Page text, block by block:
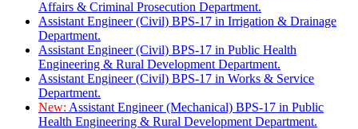
Affairs & Criminal Prosecution Department.
Assistant Engineer (Civil) BPS-17 in Irrigation & Drainage
Department.
Assistant Engineer (Civil) BPS-17 in Public Health
Engineering & Rural Development Department.
Assistant Engineer (Civil) BPS-17 in Works & Service
Department.
New: Assistant Engineer (Mechanical) BPS-17 in Public
Health Engineering & Rural Development Department.